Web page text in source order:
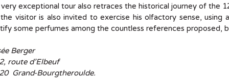
very exceptional tour also retraces the historical journey of the
visitor is also invited to exercise his olfactory sense, using
some perfumes among the countless references proposed,
Berger
route d’Elbeuf
Grand-Bourgtheroulde.